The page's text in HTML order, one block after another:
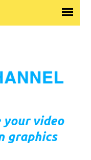
your video
graphics